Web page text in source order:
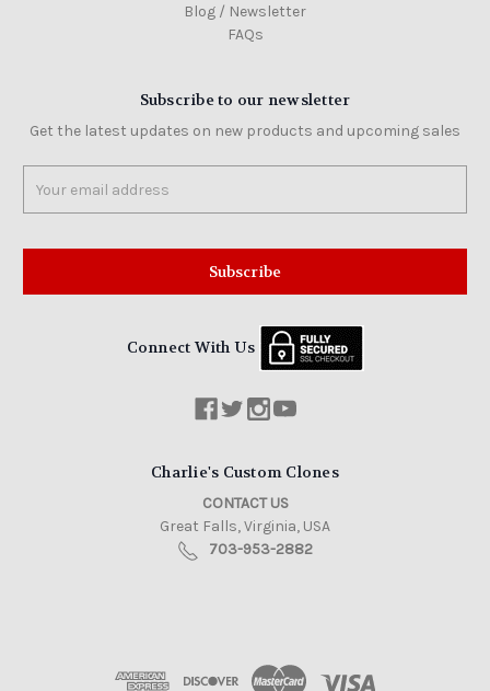
Blog / Newsletter
FAQs
Subscribe to our newsletter
Get the latest updates on new products and upcoming sales
Address
Connect With Us
Charlie's Custom Clones
CONTACT US
Great Falls, Virginia, USA
703-953-2882